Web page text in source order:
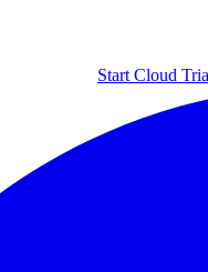
Start Cloud